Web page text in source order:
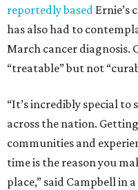
reportedly based Ernie’s
has also had to
March cancer diagnosis.
“treatable” but not
“It’s incredibly special
across the nation.
communities and
time is the reason you
place,” said Campbell in